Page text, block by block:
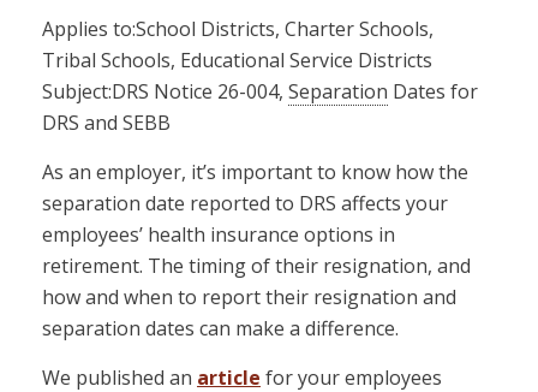
Applies to:School Districts, Charter Schools,
Tribal Schools, Educational Service Districts
Subject:DRS Notice 26-004, Separation Dates for
DRS and SEBB
As an employer, it’s important to know how the
separation date reported to DRS affects your
employees’ health insurance options in
retirement. The timing of their resignation, and
how and when to report their resignation and
separation dates can make a difference.
We published an article for your employees